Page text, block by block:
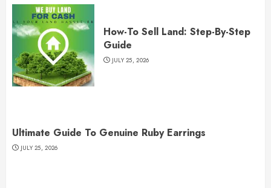
How-To Sell Land: Step-By-Step
Guide
JULY 25, 2026
Ultimate Guide To Genuine Ruby Earrings
JULY 25, 2026